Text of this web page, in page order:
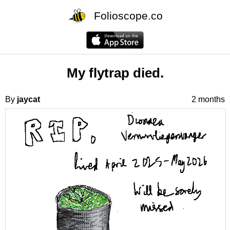
Folioscope.co
My flytrap died.
By jaycat 2 months